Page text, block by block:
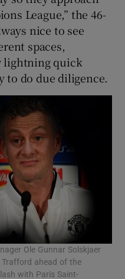
League,” the 46-
nice to see
spaces,
lightning quick
to do due diligence.
Ole Gunnar Solskjaer
ahead of the
with Paris Saint-